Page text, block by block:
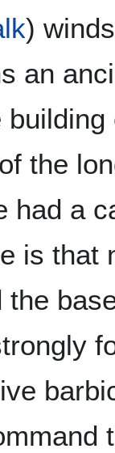
)
an
the
had a
is that
the